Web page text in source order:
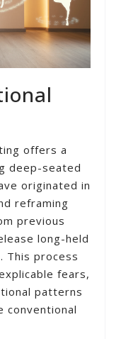
offers a
deep-seated
originated in
reframing
previous
long-held
This process
fears,
patterns
conventional